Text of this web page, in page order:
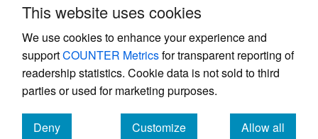
This website uses cookies
We use cookies to enhance your experience and
supportCOUNTER Metricsfor transparent reporting of
readership statistics. Cookie data is not sold to third
parties or used for marketing purposes.
Deny
Customize
Allow all
Powered by
, the modern academic journal